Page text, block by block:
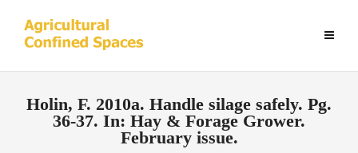
Holin, F. 2010a. Handle silage safely. Pg.
36-37. In: Hay & Forage Grower.
February issue.